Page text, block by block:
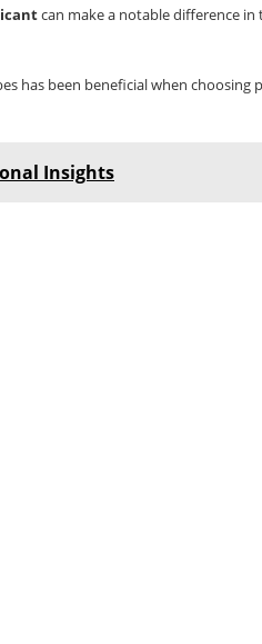
can make a notable difference
has been beneficial when choosing
Insights